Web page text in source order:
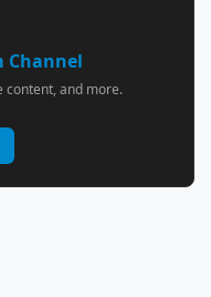
Channel
content, and more.